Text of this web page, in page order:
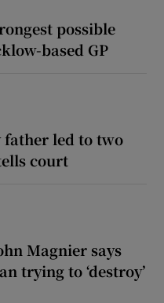
possible
based GP
father led to two
court
Magnier says
trying to ‘destroy’